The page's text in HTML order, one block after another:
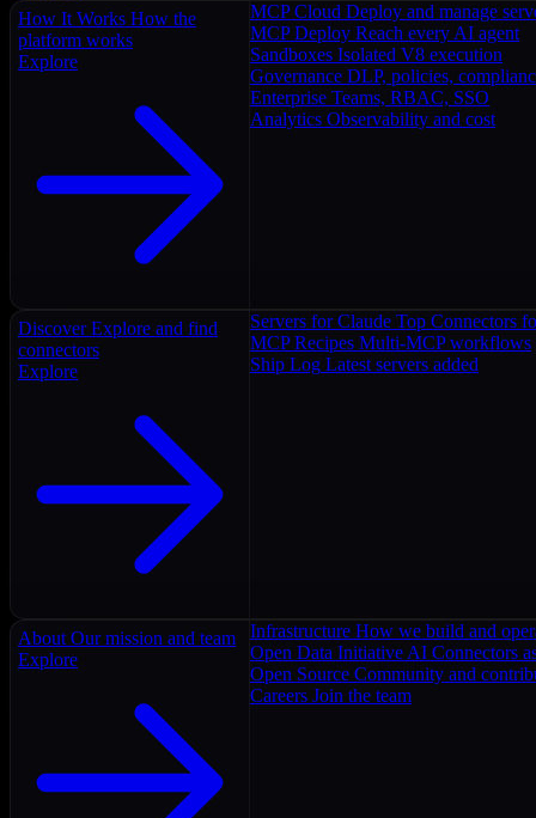
How It Works How the
platform works
Explore
MCP Cloud Deploy and manage
MCP Deploy Reach every AI agent
Sandboxes Isolated V8 execution
Governance DLP, policies,
Enterprise Teams, RBAC, SSO
Analytics Observability and cost
Discover Explore and find
connectors
Explore
Servers for Claude Top Connectors
MCP Recipes Multi-MCP workflows
Ship Log Latest servers added
About Our mission and team
Explore
Infrastructure How we build and
Open Data Initiative AI Connectors
Open Source Community and
Careers Join the team